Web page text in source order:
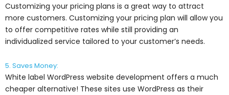
Customizing your pricing plans is a great way to attract
more customers. Customizing your pricing plan will allow you
to offer competitive rates while still providing an
individualized service tailored to your customer’s needs.
5. Saves Money:
White label WordPress website development offers a much
cheaper alternative! These sites use WordPress as their